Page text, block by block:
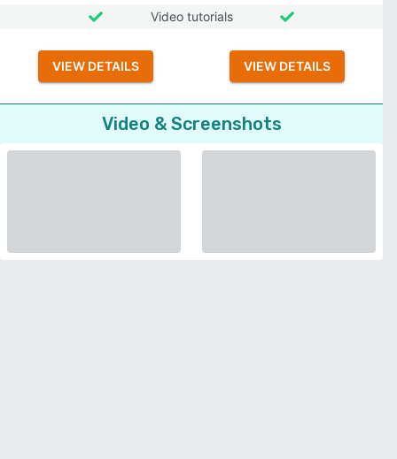
Video tutorials
VIEW DETAILS VIEW DETAILS
Video & Screenshots